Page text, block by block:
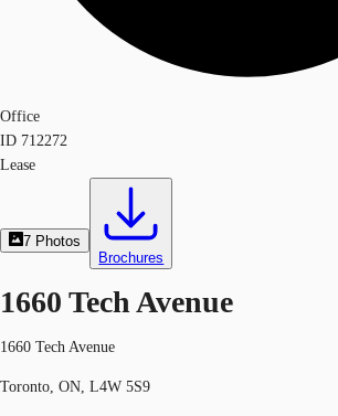
Office
ID 712272
Lease
7 Photos
Brochures
1660 Tech Avenue
1660 Tech Avenue
Toronto, ON, L4W 5S9